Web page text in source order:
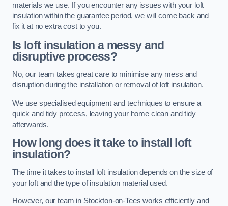
materials we use. If you encounter any issues with your loft
insulation within the guarantee period, we will come back and
fix it at no extra cost to you.
Is loft insulation a messy and
disruptive process?
No, our team takes great care to minimise any mess and
disruption during the installation or removal of loft insulation.
We use specialised equipment and techniques to ensure a
quick and tidy process, leaving your home clean and tidy
afterwards.
How long does it take to install loft
insulation?
The time it takes to install loft insulation depends on the size of
your loft and the type of insulation material used.
However, our team in Stockton-on-Tees works efficiently and